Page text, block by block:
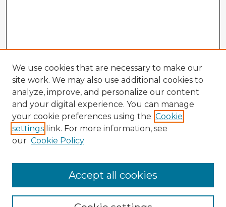
Enter search terms:
We use cookies that are necessary to make our
site work. We may also use additional cookies to
analyze, improve, and personalize our content
and your digital experience. You can manage
your cookie preferences using the Cookie
settings link. For more information, see
our Cookie Policy
Accept all cookies